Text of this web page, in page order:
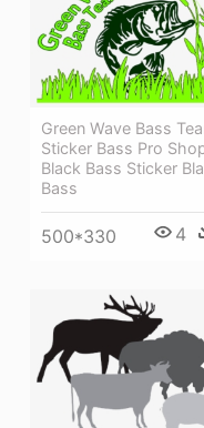
Green Wave Bass
Sticker Bass Pro
Black Bass Sticker
Bass
500*330 4